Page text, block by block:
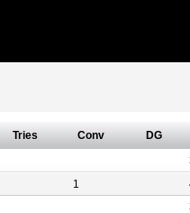
Tries Conv DG
1